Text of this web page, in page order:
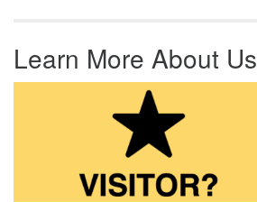
Learn More About Us